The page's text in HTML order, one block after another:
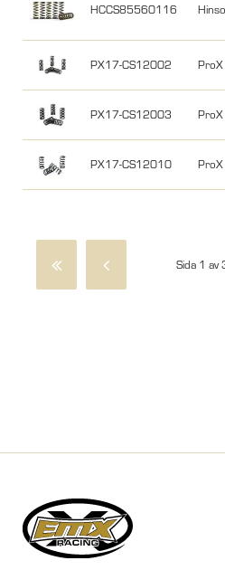
HCCS85560116
PX17-CS12002
PX17-CS12003
PX17-CS12010 ProX
Sida 1 av